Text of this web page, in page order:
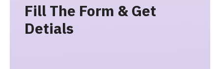
Fill The Form & Get
Detials